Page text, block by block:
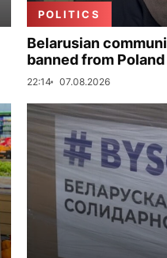
POLITICS
Belarusian
banned from
22:14 07.08.2026